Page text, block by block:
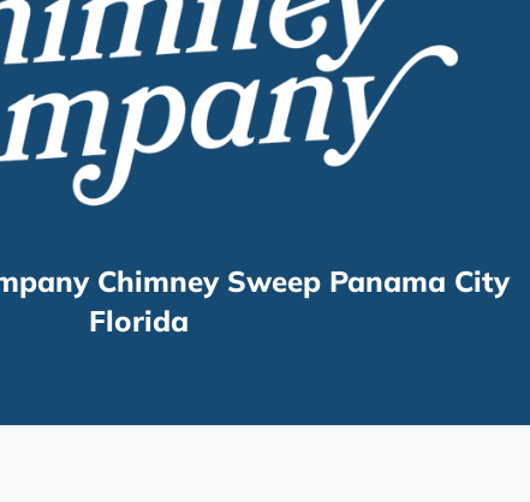
Chimney Sweep Panama City
Florida